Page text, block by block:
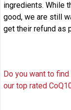
ingredients. While
good, we are still
get their refund as
Do you want to
our top rated